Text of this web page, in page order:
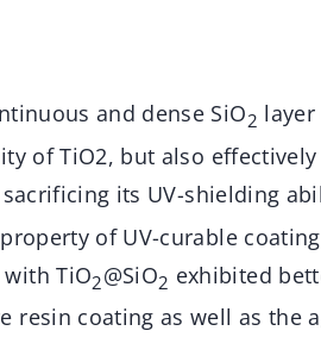
and dense SiO2 layer
of TiO2, but also
its UV-shielding
of UV-curable
TiO2@SiO2 exhibited
resin coating as well as the